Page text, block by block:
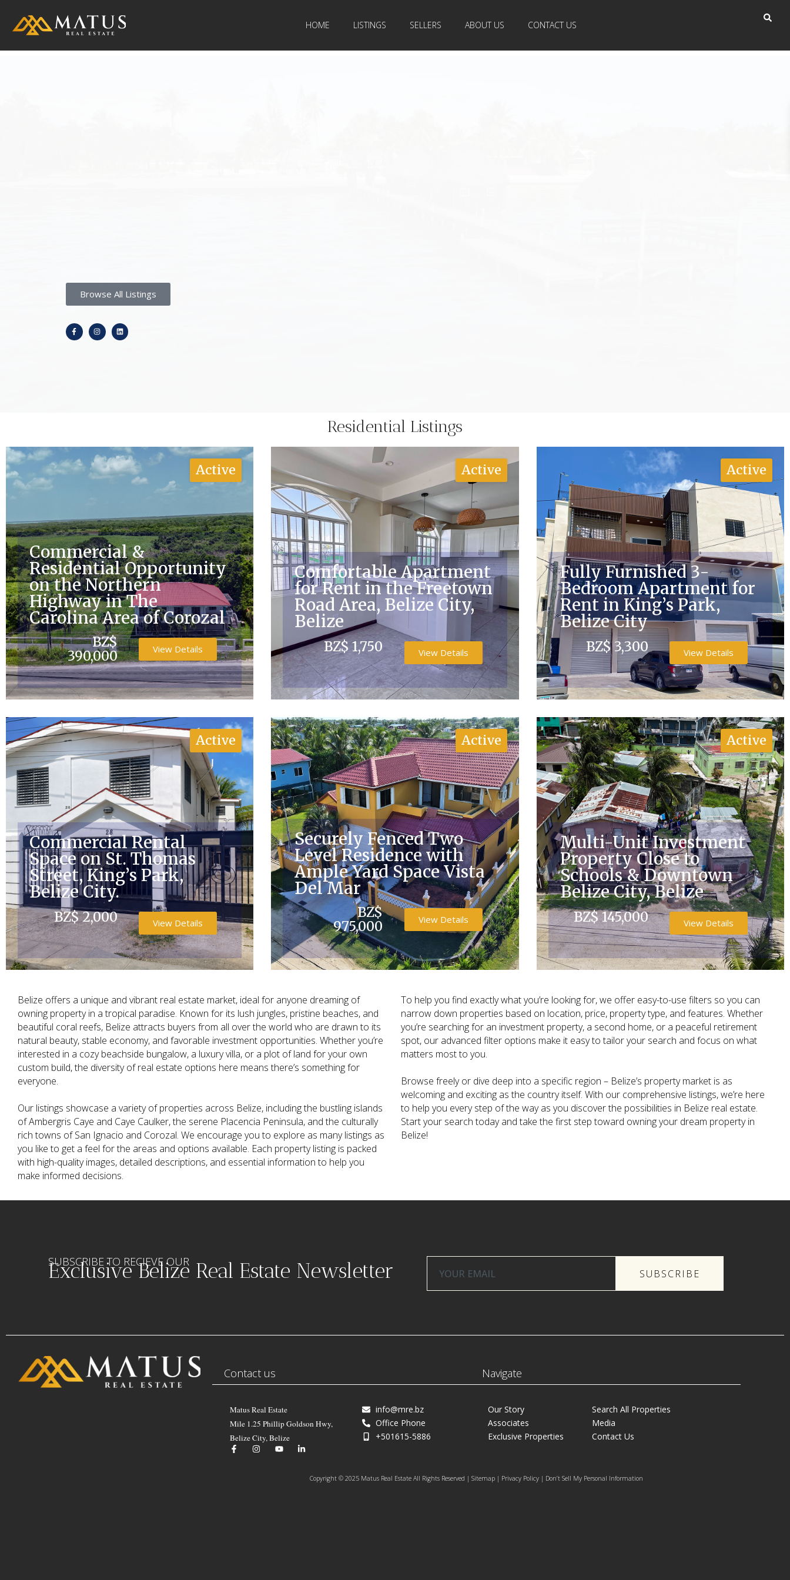
HOME LISTINGS SELLERS ABOUT US CONTACT US
Browse All Listings
Residential Listings
Active
Commercial &
Residential Opportunity
on the Northern
Highway in The
Carolina Area of Corozal
BZ$
390,000
View Details
Active
Comfortable Apartment
for Rent in the Freetown
Road Area, Belize City,
Belize
BZ$ 1,750 View Details
Active
Fully Furnished 3-
Bedroom Apartment for
Rent in King’s Park,
Belize City
BZ$ 3,300 View Details
Active
Commercial Rental
Space on St. Thomas
Street, King’s Park,
Belize City.
BZ$ 2,000 View Details
Active
Securely Fenced Two
Level Residence with
Ample Yard Space Vista
Del Mar
BZ$
975,000
View Details
Active
Multi-Unit Investment
Property Close to
Schools & Downtown
Belize City, Belize
BZ$ 145,000 View Details
Belize offers a unique and vibrant real estate market, ideal for anyone dreaming of
owning property in a tropical paradise. Known for its lush jungles, pristine beaches, and
beautiful coral reefs, Belize attracts buyers from all over the world who are drawn to its
natural beauty, stable economy, and favorable investment opportunities. Whether you’re
interested in a cozy beachside bungalow, a luxury villa, or a plot of land for your own
custom build, the diversity of real estate options here means there’s something for
everyone.
Our listings showcase a variety of properties across Belize, including the bustling islands
of Ambergris Caye and Caye Caulker, the serene Placencia Peninsula, and the culturally
rich towns of San Ignacio and Corozal. We encourage you to explore as many listings as
you like to get a feel for the areas and options available. Each property listing is packed
with high-quality images, detailed descriptions, and essential information to help you
make informed decisions.
To help you find exactly what you’re looking for, we offer easy-to-use filters so you can
narrow down properties based on location, price, property type, and features. Whether
you’re searching for an investment property, a second home, or a peaceful retirement
spot, our advanced filter options make it easy to tailor your search and focus on what
matters most to you.
Browse freely or dive deep into a specific region – Belize’s property market is as
welcoming and exciting as the country itself. With our comprehensive listings, we’re here
to help you every step of the way as you discover the possibilities in Belize real estate.
Start your search today and take the first step toward owning your dream property in
Belize!
SUBSCRIBE TO RECIEVE OUR
Exclusive Belize Real Estate Newsletter SUBSCRIBE
Contact us Navigate
Matus Real Estate
Mile 1.25 Phillip Goldson Hwy,
Belize City, Belize
info@mre.bz
Office Phone
+501615-5886
Our Story
Associates
Exclusive Properties
Search All Properties
Media
Contact Us
Copyright © 2025 Matus Real Estate All Rights Reserved | Sitemap | Privacy Policy | Don’t Sell My Personal Information